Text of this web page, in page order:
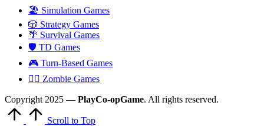
🏖 Simulation Games
🎲 Strategy Games
🌴 Survival Games
🛡 TD Games
🎮 Turn-Based Games
🧟‍♂️ Zombie Games
Copyright 2025 — PlayCo-opGame. All rights reserved.
Scroll to Top